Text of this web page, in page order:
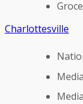
Charlottesville